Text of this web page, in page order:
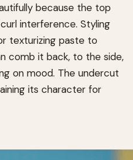
because the top
interference. Styling
texturizing paste to
comb it back, to the side,
on mood. The undercut
its character for